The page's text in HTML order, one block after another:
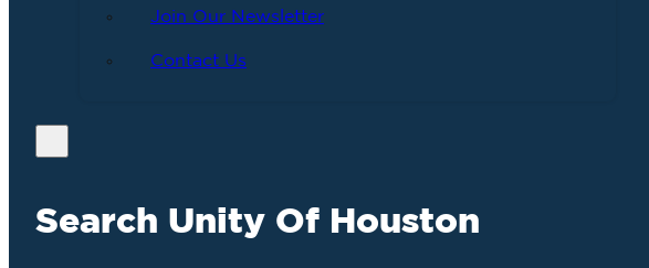
Join Our Newsletter
Contact Us
Search Unity Of Houston